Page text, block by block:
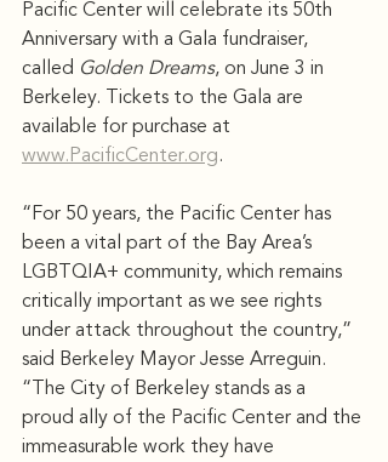
Pacific Center will celebrate its 50th
Anniversary with a Gala fundraiser,
called Golden Dreams, on June 3 in
Berkeley. Tickets to the Gala are
available for purchase at
www.PacificCenter.org.
“For 50 years, the Pacific Center has
been a vital part of the Bay Area’s
LGBTQIA+ community, which remains
critically important as we see rights
under attack throughout the country,”
said Berkeley Mayor Jesse Arreguin.
“The City of Berkeley stands as a
proud ally of the Pacific Center and the
immeasurable work they have